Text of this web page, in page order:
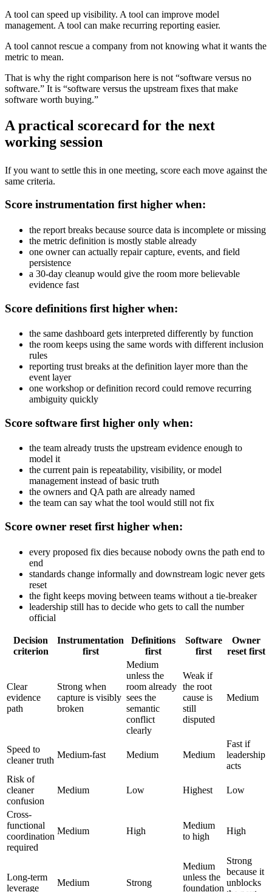
A tool can speed up visibility. A tool can improve model
management. A tool can make recurring reporting easier.
A tool cannot rescue a company from not knowing what it wants the
metric to mean.
That is why the right comparison here is not “software versus no
software.” It is “software versus the upstream fixes that make
software worth buying.”
A practical scorecard for the next
working session
If you want to settle this in one meeting, score each move against the
same criteria.
Score instrumentation first higher when:
the report breaks because source data is incomplete or missing
the metric definition is mostly stable already
one owner can actually repair capture, events, and field
persistence
a 30-day cleanup would give the room more believable
evidence fast
Score definitions first higher when:
the same dashboard gets interpreted differently by function
the room keeps using the same words with different inclusion
rules
reporting trust breaks at the definition layer more than the
event layer
one workshop or definition record could remove recurring
ambiguity quickly
Score software first higher only when:
the team already trusts the upstream evidence enough to
model it
the current pain is repeatability, visibility, or model
management instead of basic truth
the owners and QA path are already named
the team can say what the tool would still not fix
Score owner reset first higher when:
every proposed fix dies because nobody owns the path end to
end
standards change informally and downstream logic never gets
reset
the fight keeps moving between teams without a tie-breaker
leadership still has to decide who gets to call the number
official
Decision
criterion
Instrumentation
first
Definitions
first
Software
first
Owner
reset first
Clear
evidence
path
Strong when
capture is visibly
broken
Medium
unless the
room already
sees the
semantic
conflict
clearly
Weak if
the root
cause is
still
disputed
Medium
Speed to
cleaner truth
Medium-fast Medium Medium
Fast if
leadership
acts
Risk of
cleaner
confusion
Medium Low Highest Low
Cross-
functional
coordination
required
Medium High
Medium
to high
High
Long-term
leverage
Medium Strong
Medium
unless the
foundation
Strong
because it
unblocks